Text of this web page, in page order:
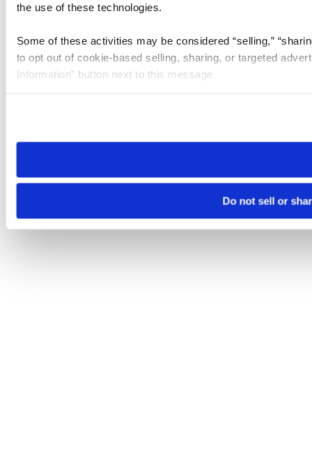
the use of these technologies.
Some of these activities may be considered “selling,”
to opt out of cookie-based selling, sharing, or targeted
Information” button next to this message.
need to be set again.
Do not sell or